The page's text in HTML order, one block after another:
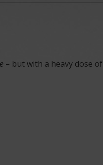
– but with a heavy dose of